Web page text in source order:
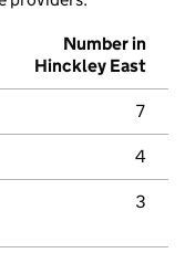
Number in
Hinckley East
7
4
3